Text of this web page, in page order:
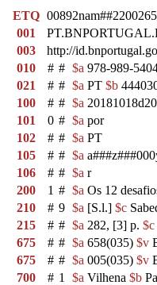
ETQ
001
003
http://
010
# # $a 978-989-
021
# # $a PT $b
100
# # $a
101
0 # $a por
102
# # $a PT
105
# # $a
106
# # $a r
200
1 # $a Os 12
210
# 9 $a [S.l.] $c
215
# # $a 282, [3] p. $c
675
# # $a 658(035) $v
675
# # $a 005(035) $v
700
# 1 $a Vilhena $b